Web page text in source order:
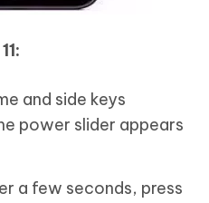
and side keys
power slider appears
a few seconds, press